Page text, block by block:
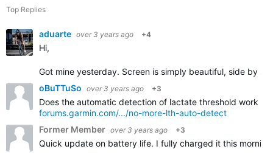
Top Replies
aduarte over 3 years ago +4
Hi,
Got mine yesterday. Screen is simply beautiful, side by
oBuTTuSo over 3 years ago +3
Does the automatic detection of lactate threshold work
forums.garmin.com/.../no-more-lth-auto-detect
Former Member over 3 years ago +3
Quick update on battery life. I fully charged it this